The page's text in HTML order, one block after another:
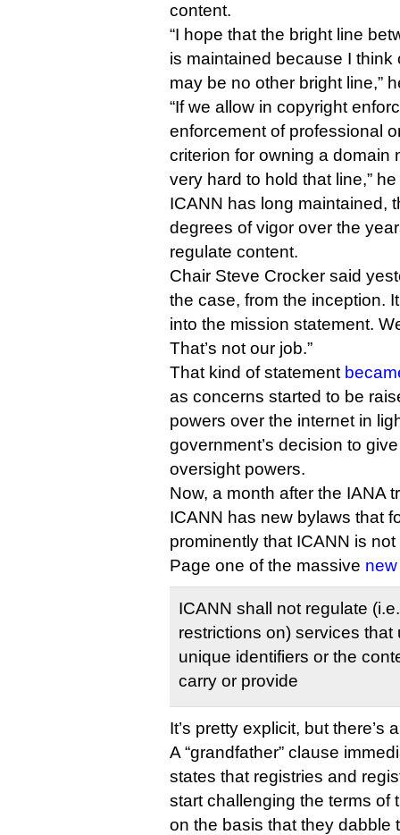
content.
“I hope that the bright line
is maintained because I
may be no other bright line,”
“If we allow in copyright
enforcement of professional
criterion for owning a domain
very hard to hold that line,”
ICANN has long maintained,
degrees of vigor over the
regulate content.
Chair Steve Crocker said
the case, from the inception.
into the mission statement.
That’s not our job.”
That kind of statement
as concerns started to be
powers over the internet in
government’s decision to
oversight powers.
Now, a month after the IANA
ICANN has new bylaws that
prominently that ICANN is
Page one of the massive
ICANN shall not regulate
restrictions on) services that
unique identifiers or the
carry or provide
It’s pretty explicit, but there’s
A “grandfather” clause
states that registries and
start challenging the terms of
on the basis that they dabble